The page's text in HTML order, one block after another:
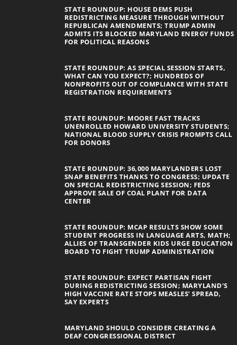
STATE ROUNDUP: HOUSE DEMS PUSH
REDISTRICTING MEASURE THROUGH WITHOUT
REPUBLICAN AMENDMENTS; TRUMP ADMIN
ADMITS ITS BLOCKED MARYLAND ENERGY FUNDS
FOR POLITICAL REASONS
STATE ROUNDUP: AS SPECIAL SESSION STARTS,
WHAT CAN YOU EXPECT?; HUNDREDS OF
NONPROFITS OUT OF COMPLIANCE WITH STATE
REGISTRATION REQUIREMENTS
STATE ROUNDUP: MOORE FAST TRACKS
UNENROLLED HOWARD UNIVERSITY STUDENTS;
NATIONAL BLOOD SUPPLY CRISIS PROMPTS CALL
FOR DONORS
STATE ROUNDUP: 36,000 MARYLANDERS LOST
SNAP BENEFITS THANKS TO CONGRESS; UPDATE
ON SPECIAL REDISTRICTING SESSION; FEDS
APPROVE SALE OF COAL PLANT FOR DATA
CENTER
STATE ROUNDUP: MCAP RESULTS SHOW SOME
STUDENT PROGRESS IN LANGUAGE ARTS, MATH;
ALLIES OF TRANSGENDER KIDS URGE EDUCATION
BOARD TO FIGHT TRUMP ADMINISTRATION
STATE ROUNDUP: EXPECT PARTISAN FIGHT
DURING REDISTRICTING SESSION; MARYLAND’S
HIGH VACCINE RATE STOPS MEASLES’ SPREAD,
SAY EXPERTS
MARYLAND SHOULD CONSIDER CREATING A
DEAF CONGRESSIONAL DISTRICT